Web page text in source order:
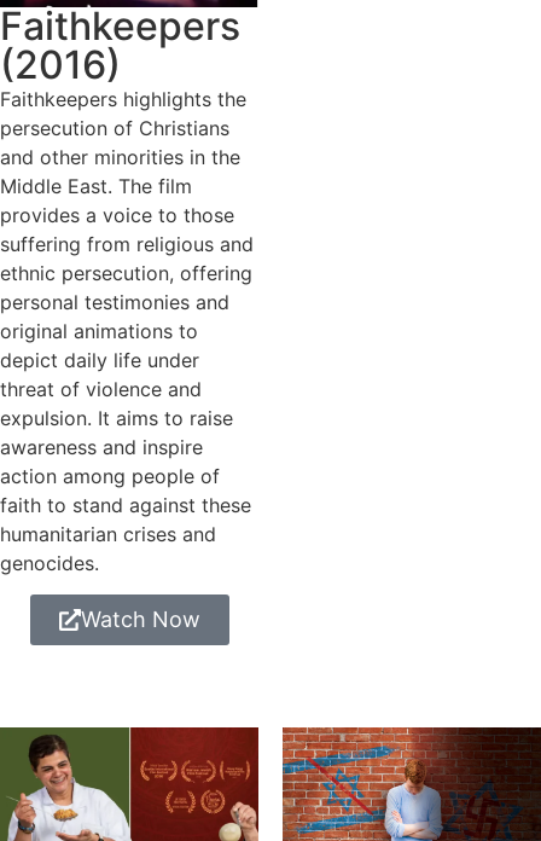
Faithkeepers
(2016)
Faithkeepers highlights the
persecution of Christians
and other minorities in the
Middle East. The film
provides a voice to those
suffering from religious and
ethnic persecution, offering
personal testimonies and
original animations to
depict daily life under
threat of violence and
expulsion. It aims to raise
awareness and inspire
action among people of
faith to stand against these
humanitarian crises and
genocides.
Watch Now